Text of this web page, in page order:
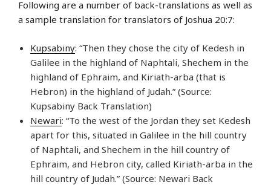
Following are a number of back-translations as well as
a sample translation for translators of Joshua 20:7:
Kupsabiny: “Then they chose the city of Kedesh in
Galilee in the highland of Naphtali, Shechem in the
highland of Ephraim, and Kiriath-arba (that is
Hebron) in the highland of Judah.” (Source:
Kupsabiny Back Translation)
Newari: “To the west of the Jordan they set Kedesh
apart for this, situated in Galilee in the hill country
of Naphtali, and Shechem in the hill country of
Ephraim, and Hebron city, called Kiriath-arba in the
hill country of Judah.” (Source: Newari Back